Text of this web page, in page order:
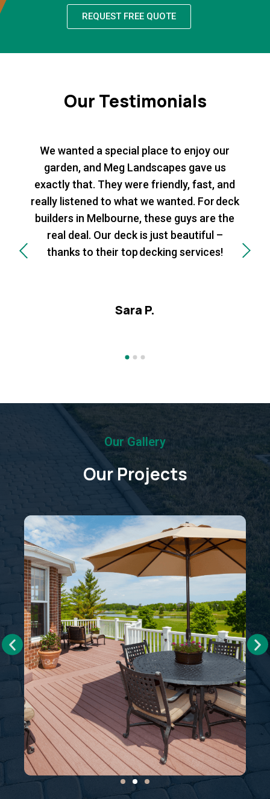
REQUEST FREE QUOTE
Our Testimonials
Sara P.
We wanted a special place to enjoy our
garden, and Meg Landscapes gave us
exactly that. They were friendly, fast, and
really listened to what we wanted. For deck
builders in Melbourne, these guys are the
real deal. Our deck is just beautiful –
thanks to their top decking services!
Our Gallery
Our Projects